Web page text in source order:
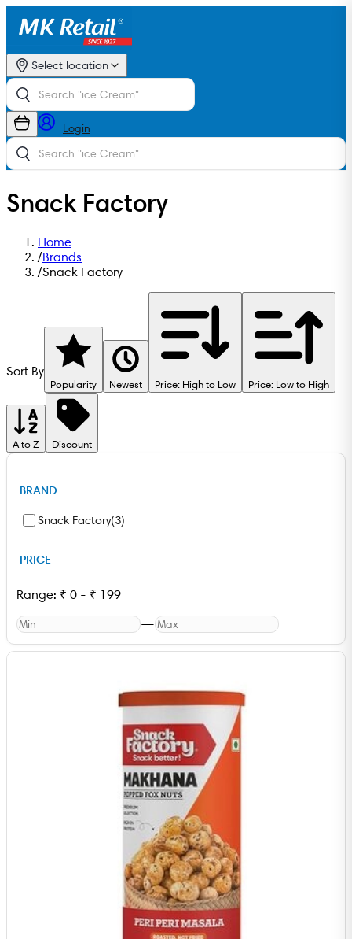
Select location
Login
Snack Factory
Home
/Brands
/Snack Factory
Sort By
Popularity Newest Price: High to Low Price: Low to High
A to Z Discount
BRAND
Snack Factory(3)
PRICE
Range: ₹ 0 - ₹ 199
—